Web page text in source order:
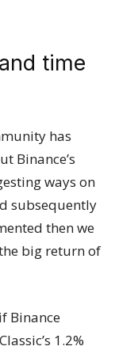
time
has
Binance’s
ways on
subsequently
then we
big return of
Binance
1.2%